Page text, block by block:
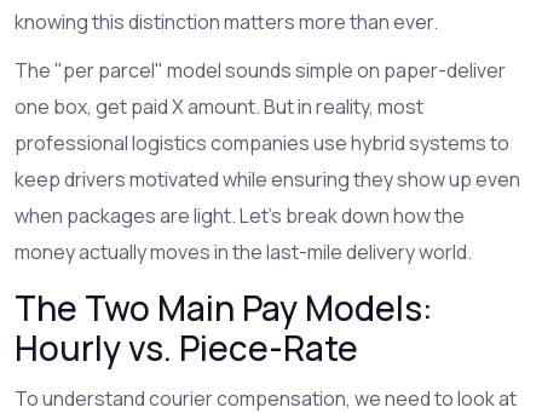
knowing this distinction matters more than ever.
The "per parcel" model sounds simple on paper-deliver
one box, get paid X amount. But in reality, most
professional logistics companies use hybrid systems to
keep drivers motivated while ensuring they show up even
when packages are light. Let’s break down how the
money actually moves in the last-mile delivery world.
The Two Main Pay Models:
Hourly vs. Piece-Rate
To understand courier compensation, we need to look at